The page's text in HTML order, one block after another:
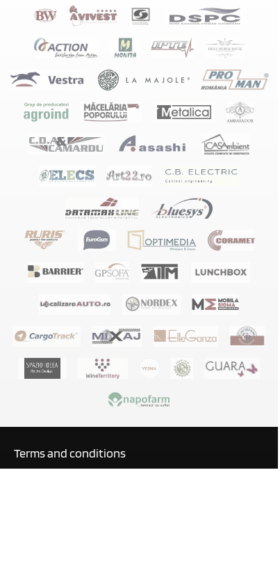
Terms and conditions